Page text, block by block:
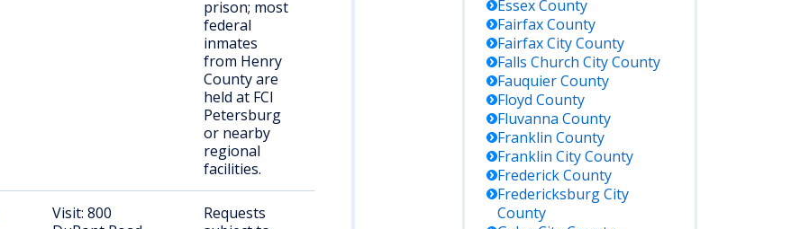
prison; most
federal
inmates
from Henry
County are
held at FCI
Petersburg
or nearby
regional
facilities.
Visit: 800
Requests
EssexCounty
FairfaxCounty
Fairfax CityCounty
Falls Church CityCounty
FauquierCounty
Floyd County
Fluvanna County
Franklin County
Franklin CityCounty
FrederickCounty
Fredericksburg City
County